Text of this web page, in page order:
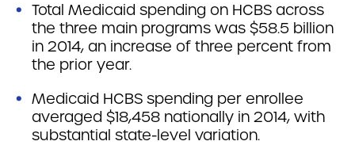
Total Medicaid spending on HCBS across
the three main programs was $58.5 billion
in 2014, an increase of three percent from
the prior year.
Medicaid HCBS spending per enrollee
averaged $18,458 nationally in 2014, with
substantial state-level variation.